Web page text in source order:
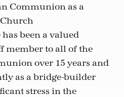
Communion as a
been a valued
member to all of the
over 15 years and
as a bridge-builder
stress in the